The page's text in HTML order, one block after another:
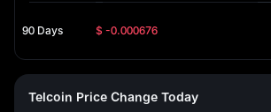
90 Days $ -0.000676
Telcoin Price Change Today